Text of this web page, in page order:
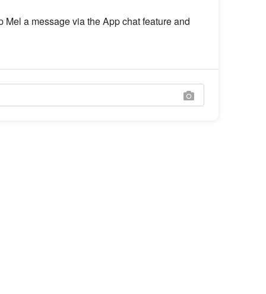
a message via the App chat feature and